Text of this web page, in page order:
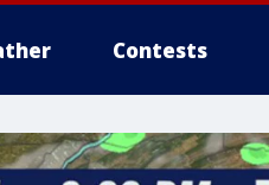
Contests